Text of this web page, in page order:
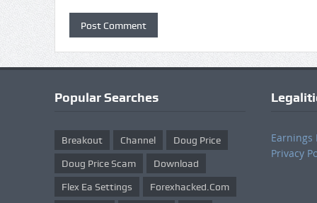
Popular Searches
Breakout Channel Doug Price
Doug Price Scam Download
Flex Ea Settings Forexhacked.com
Earnings
Privacy